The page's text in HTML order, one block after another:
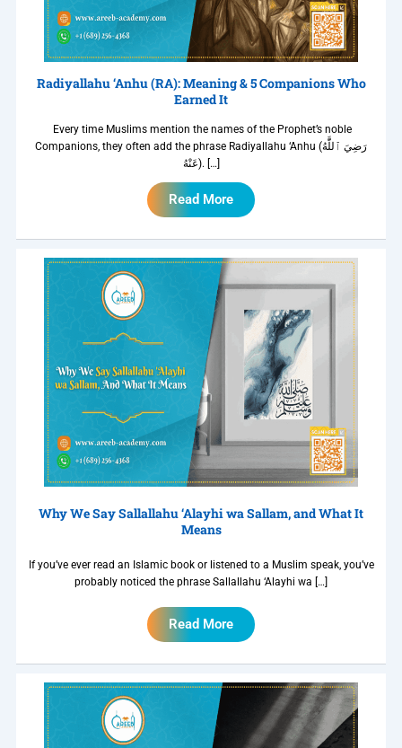
Radiyallahu ‘Anhu (RA): Meaning & 5 Companions Who
Earned It
Every time Muslims mention the names of the Prophet’s noble
Companions, they often add the phrase Radiyallahu ‘Anhu (رَضِيَ ٱللَّٰهُ
عَنْهُ). […]
Read More
Why We Say Sallallahu ‘Alayhi wa Sallam, and What It
Means
If you’ve ever read an Islamic book or listened to a Muslim speak, you’ve
probably noticed the phrase Sallallahu ‘Alayhi wa […]
Read More